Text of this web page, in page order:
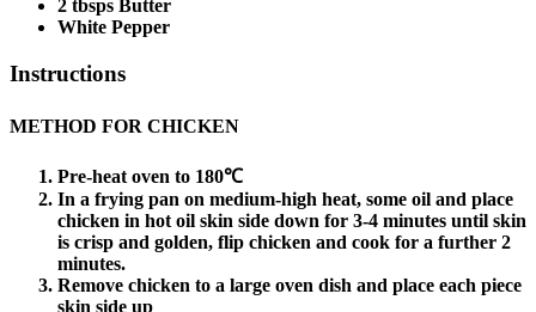
2 tbsps Butter
White Pepper
Instructions
METHOD FOR CHICKEN
Pre-heat oven to 180℃
In a frying pan on medium-high heat, some oil and place
chicken in hot oil skin side down for 3-4 minutes until skin
is crisp and golden, flip chicken and cook for a further 2
minutes.
Remove chicken to a large oven dish and place each piece
skin side up